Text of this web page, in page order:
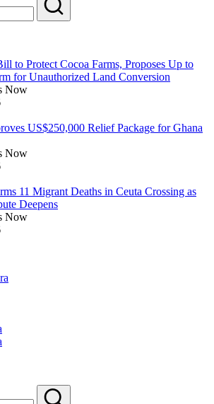
to Protect Cocoa Farms, Proposes Up to
for Unauthorized Land Conversion
Now
US$250,000 Relief Package for Ghana
Now
11 Migrant Deaths in Ceuta Crossing as
Deepens
Now